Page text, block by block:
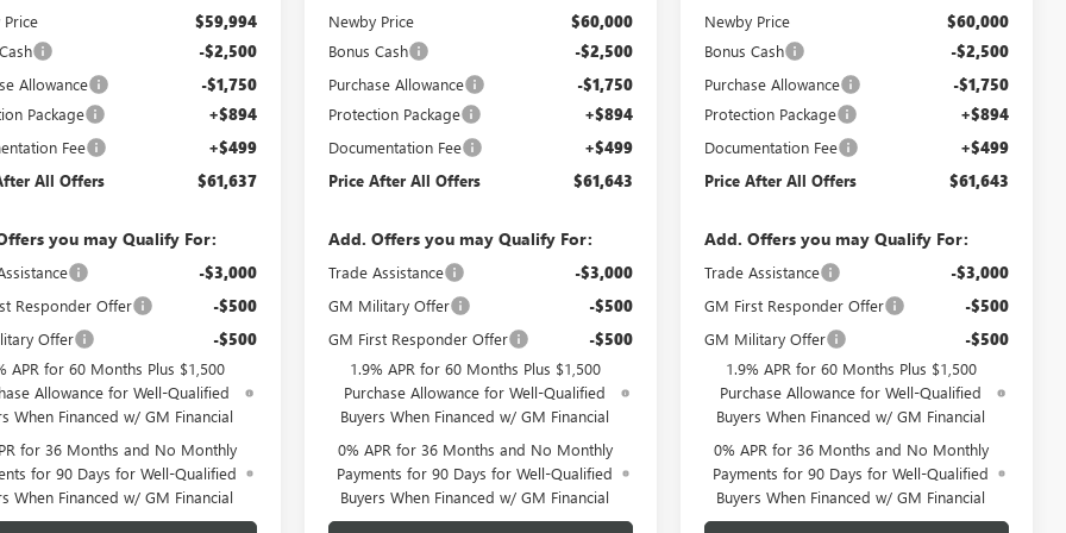
Price $59,994
-$2,500
Allowance -$1,750
Package +$894
Fee +$499
All Offers $61,637
you may Qualify For:
-$3,000
Responder Offer -$500
Offer -$500
APR for 60 Months Plus $1,500
Allowance for Well-Qualified
When Financed w/ GM Financial
for 36 Months and No Monthly
for 90 Days for Well-Qualified
When Financed w/ GM Financial
Newby Price $60,000
Bonus Cash -$2,500
Purchase Allowance -$1,750
Protection Package +$894
Documentation Fee +$499
Price After All Offers $61,643
Add. Offers you may Qualify For:
Trade Assistance -$3,000
GM Military Offer -$500
GM First Responder Offer -$500
1.9% APR for 60 Months Plus $1,500
Purchase Allowance for Well-Qualified
Buyers When Financed w/ GM Financial
0% APR for 36 Months and No Monthly
Payments for 90 Days for Well-Qualified
Buyers When Financed w/ GM Financial
Newby Price $60,000
Bonus Cash -$2,500
Purchase Allowance -$1,750
Protection Package +$894
Documentation Fee +$499
Price After All Offers $61,643
Add. Offers you may Qualify For:
Trade Assistance -$3,000
GM First Responder Offer -$500
GM Military Offer -$500
1.9% APR for 60 Months Plus $1,500
Purchase Allowance for Well-Qualified
Buyers When Financed w/ GM Financial
0% APR for 36 Months and No Monthly
Payments for 90 Days for Well-Qualified
Buyers When Financed w/ GM Financial